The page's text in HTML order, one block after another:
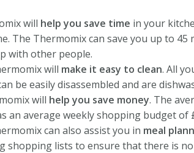
will help you save time in your
The Thermomix can save you up to
with other people.
will make it easy to clean. All
be easily disassembled and are
will help you save money. The
an average weekly shopping budget of
can also assist you in meal
shopping lists to ensure that there is